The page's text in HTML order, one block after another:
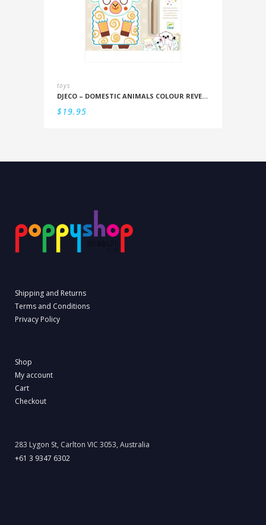
toys
DJECO – DOMESTIC ANIMALS COLOUR REVEAL SET
$19.95
Shipping and Returns
Terms and Conditions
Privacy Policy
Shop
My account
Cart
Checkout
283 Lygon St, Carlton VIC 3053, Australia
+61 3 9347 6302